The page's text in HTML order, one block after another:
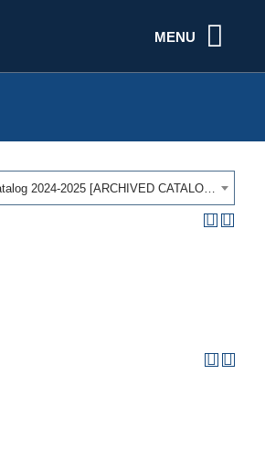
MENU
American University Catalog 2024-2025 [ARCHIVED CATALOG]